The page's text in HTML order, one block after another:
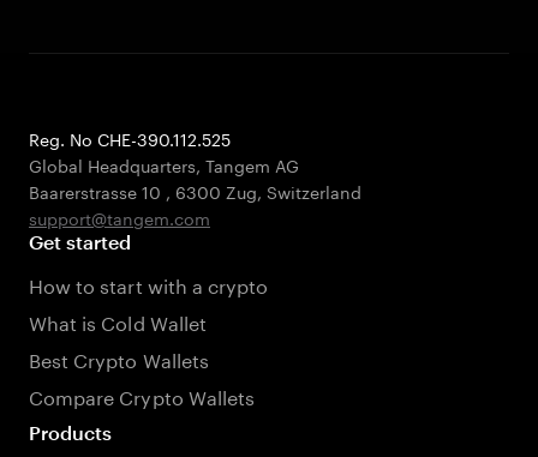
Reg. No CHE-390.112.525
Global Headquarters, Tangem AG
Baarerstrasse 10 , 6300 Zug, Switzerland
support@tangem.com
Get started
How to start with a crypto
What is Cold Wallet
Best Crypto Wallets
Compare Crypto Wallets
Products